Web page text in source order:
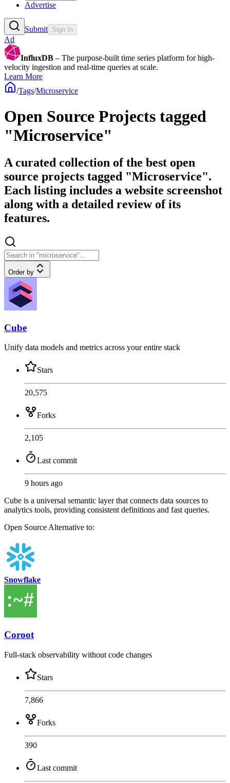
Advertise
Submit Sign In
Ad
InfluxDB – The purpose-built time series platform for high-
velocity ingestion and real-time queries at scale.
Learn More
/Tags/Microservice
Open Source Projects tagged
"Microservice"
A curated collection of the best open
source projects tagged "Microservice".
Each listing includes a website screenshot
along with a detailed review of its
features.
Order by
Cube
Unify data models and metrics across your entire stack
Stars
20,575
Forks
2,105
Last commit
9 hours ago
Cube is a universal semantic layer that connects data sources to
analytics tools, providing consistent definitions and fast queries.
Open SourceAlternative to:
Snowflake
Coroot
Full-stack observability without code changes
Stars
7,866
Forks
390
Last commit